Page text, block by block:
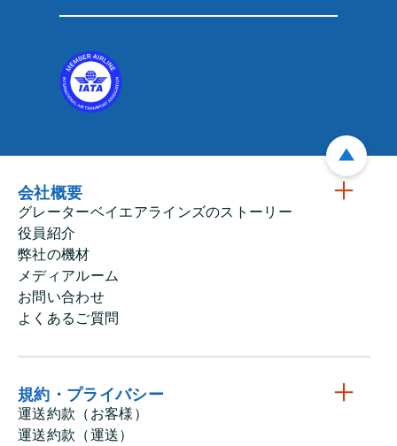
会社概要
グレーターベイエアラインズのストーリー
役員紹介
弊社の機材
メディアルーム
お問い合わせ
よくあるご質問
規約・プライバシー
運送約款（お客様）
運送約款（運送）